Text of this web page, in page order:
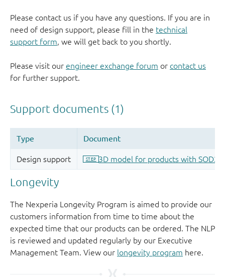
Please contact us if you have any questions. If you are in
need of design support, please fill in the technical
support form, we will get back to you shortly.
Please visit our engineer exchange forum or contact us
for further support.
Longevity
The Nexperia Longevity Program is aimed to provide our
customers information from time to time about the
expected time that our products can be ordered. The NLP
is reviewed and updated regularly by our Executive
Management Team. View our longevity program here.